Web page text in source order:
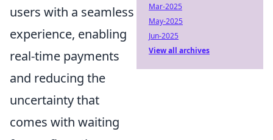
users with a seamless
experience, enabling
real-time payments
and reducing the
uncertainty that
comes with waiting
Mar-2025
May-2025
Jun-2025
View all archives